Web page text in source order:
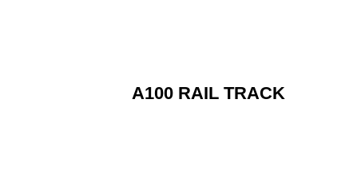
A100 RAIL TRACK